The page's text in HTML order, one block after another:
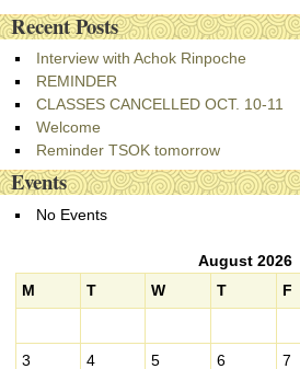
Recent Posts
Interview with Achok Rinpoche
REMINDER
CLASSES CANCELLED OCT. 10-11
Welcome
Reminder TSOK tomorrow
Events
No Events
August 2026
M
T W T F
3
4 5 6 7